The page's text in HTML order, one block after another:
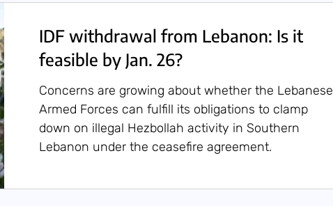
IDF withdrawal from Lebanon: Is it
feasible by Jan. 26?
Concerns are growing about whether the Lebanese
Armed Forces can fulfill its obligations to clamp
down on illegal Hezbollah activity in Southern
Lebanon under the ceasefire agreement.